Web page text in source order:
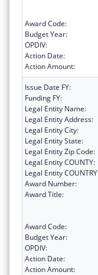
Award Code:
Budget Year:
OPDIV:
Action Date:
Action Amount:
Issue Date FY:
Funding FY:
Legal Entity Name:
Legal Entity Address:
Legal Entity City:
Legal Entity State:
Legal Entity Zip Code:
Legal Entity COUNTY:
Legal Entity
Award Number:
Award Title:
Award Code:
Budget Year:
OPDIV:
Action Date:
Action Amount: